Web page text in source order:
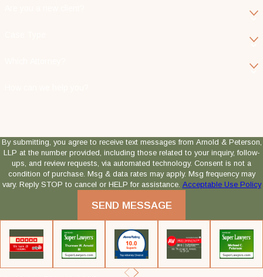
By submitting, you agree to receive text messages from Arnold & Peterson,
LLP at the number provided, including those related to your inquiry, follow-
ups, and review requests, via automated technology. Consent is not a
condition of purchase. Msg & data rates may apply. Msg frequency may
vary. Reply STOP to cancel or HELP for assistance. Acceptable Use Policy
SEND MESSAGE